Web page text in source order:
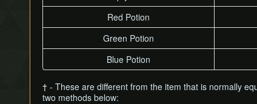
Red Potion
Green Potion
Blue Potion
† - These are different from the item that is normally
two methods below: